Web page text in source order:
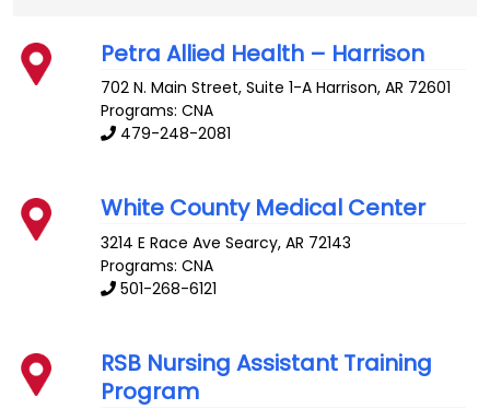
Petra Allied Health – Harrison
702 N. Main Street, Suite 1-A Harrison,AR 72601
Programs: CNA
479-248-2081
White County Medical Center
3214 E Race Ave Searcy,AR 72143
Programs: CNA
501-268-6121
RSB Nursing Assistant Training
Program